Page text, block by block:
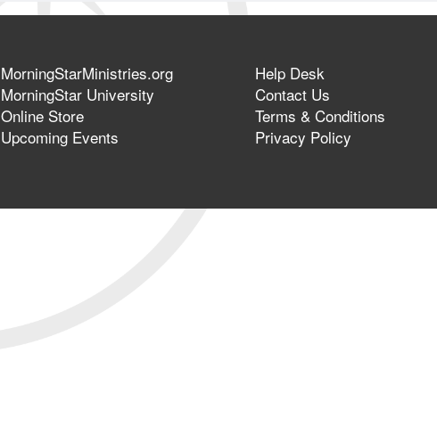
MorningStarMinistries.org
MorningStar University
Online Store
Upcoming Events
Help Desk
Contact Us
Terms & Conditions
Privacy Policy